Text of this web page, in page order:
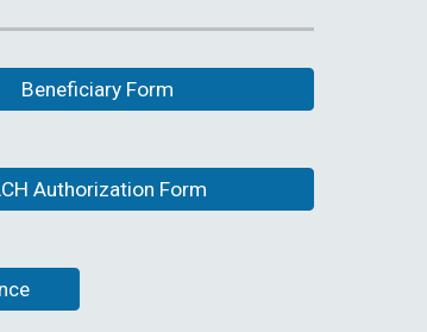
Beneficiary Form
Authorization Form